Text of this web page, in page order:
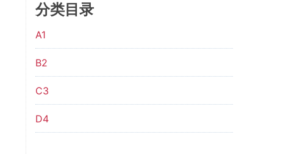
分类目录
A1
B2
C3
D4